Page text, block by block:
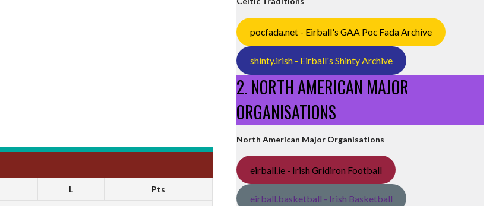
L Pts
pocfada.net - Eirball's GAA Poc Fada Archive
shinty.irish - Eirball's Shinty Archive
2. NORTH AMERICAN MAJOR
ORGANISATIONS
North American Major Organisations
eirball.ie - Irish Gridiron Football
eirball.basketball - Irish Basketball